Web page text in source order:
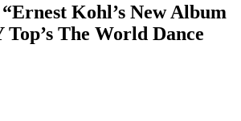
Ernest Kohl’s New Album
The World Dance